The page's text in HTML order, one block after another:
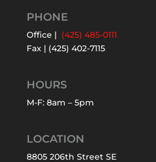
PHONE
Office | (425) 485-0111
Fax | (425) 402-7115
HOURS
M-F: 8am – 5pm
LOCATION
8805 206th Street SE